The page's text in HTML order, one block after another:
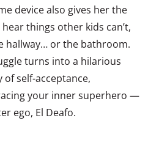
device also gives her the
things other kids can’t,
hallway… or the bathroom.
turns into a hilarious
self-acceptance,
your inner superhero —
ego, El Deafo.